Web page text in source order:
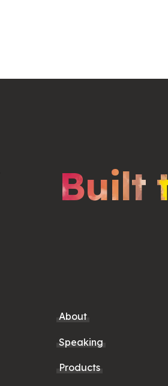
Built
About
Speaking
Products